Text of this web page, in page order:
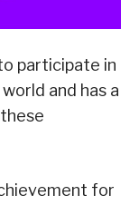
participate in
and has a
for